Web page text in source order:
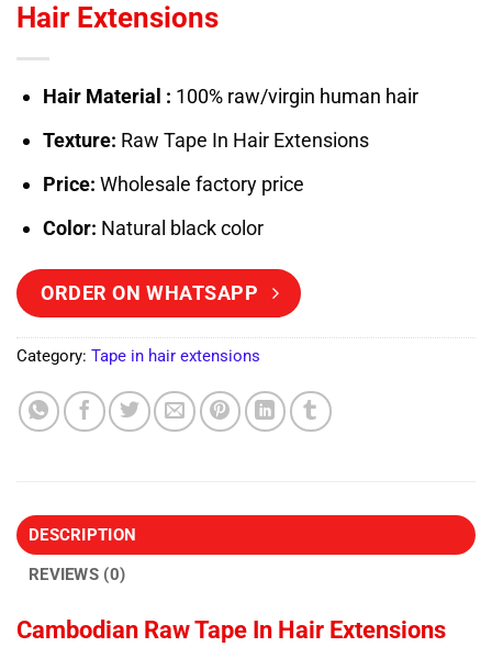
Hair Extensions
Hair Material : 100% raw/virgin human hair
Texture: Raw Tape In Hair Extensions
Price: Wholesale factory price
Color: Natural black color
ORDER ON WHATSAPP
Category: Tape in hair extensions
DESCRIPTION
REVIEWS (0)
Cambodian Raw Tape In Hair Extensions